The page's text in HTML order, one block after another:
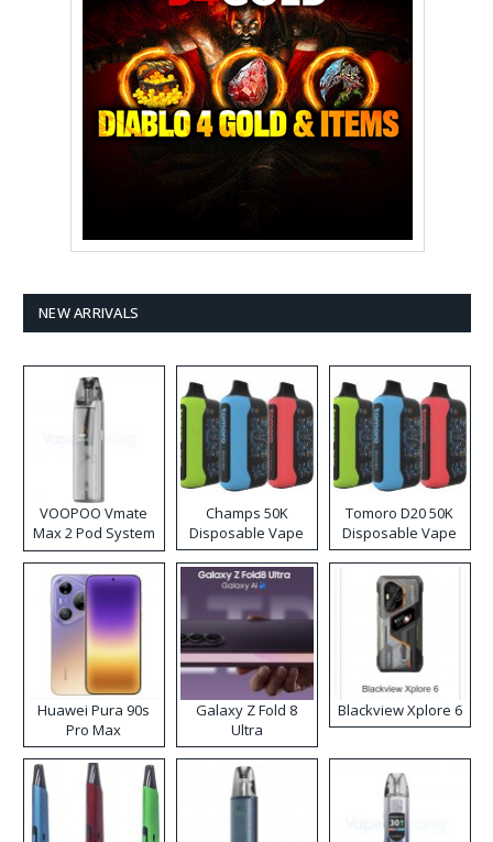
NEW ARRIVALS
VOOPOO Vmate
Max 2 Pod System
Kit
Champs 50K
Disposable Vape
Tomoro D20 50K
Disposable Vape
Huawei Pura 90s
Pro Max
Galaxy Z Fold 8
Ultra
Blackview Xplore 6